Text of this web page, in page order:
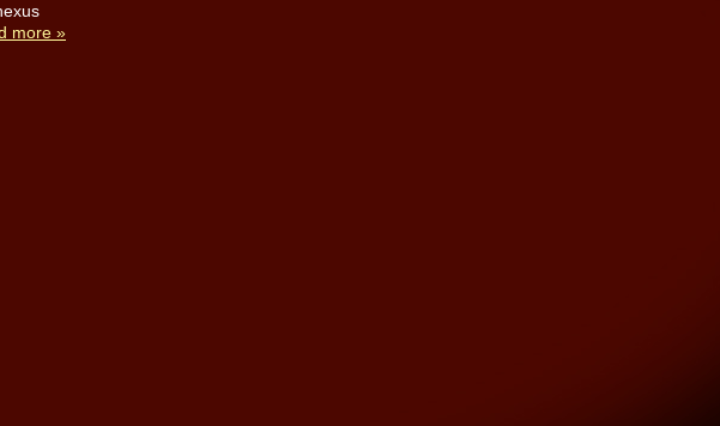
more »